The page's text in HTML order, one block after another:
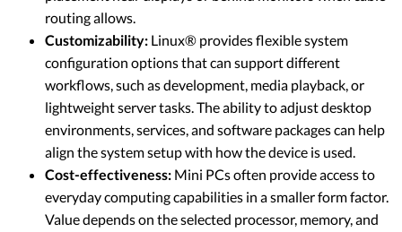
routing allows.
Customizability: Linux® provides flexible system
configuration options that can support different
workflows, such as development, media playback, or
lightweight server tasks. The ability to adjust desktop
environments, services, and software packages can help
align the system setup with how the device is used.
Cost-effectiveness: Mini PCs often provide access to
everyday computing capabilities in a smaller form factor.
Value depends on the selected processor, memory, and